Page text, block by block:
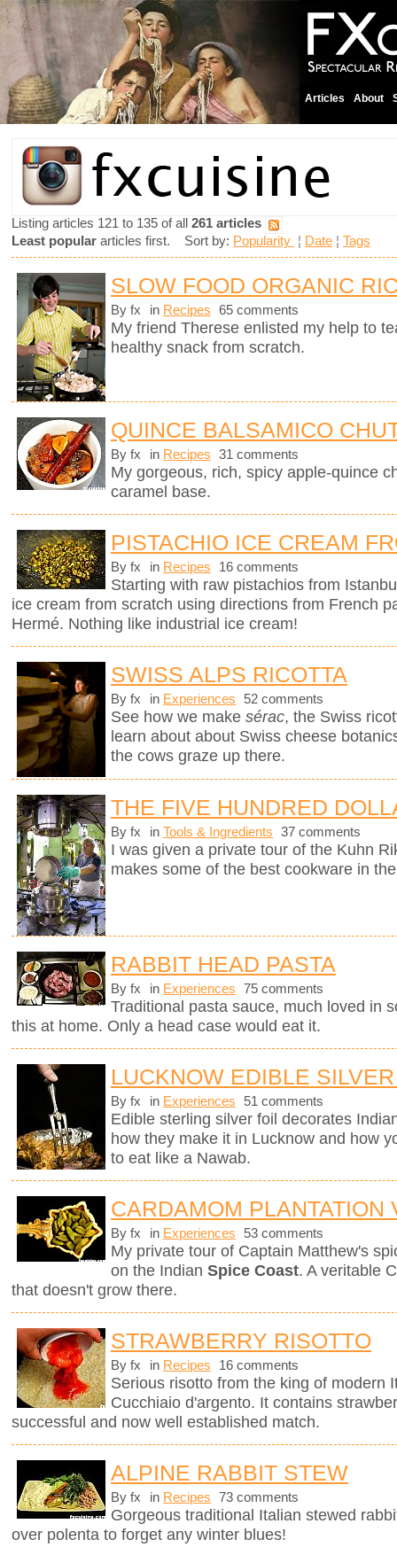
Articles About
Listing articles 121 to 135 of all 261 articles
Least popular articles first. Sort by: Popularity ¦ Date ¦ Tags
SLOW FOOD ORGANIC
By fx in Recipes 65 comments
My friend Therese enlisted my help to
healthy snack from scratch.
QUINCE BALSAMICO
By fx in Recipes 31 comments
My gorgeous, rich, spicy apple-quince
caramel base.
PISTACHIO ICE CREAM
By fx in Recipes 16 comments
Starting with raw pistachios from
ice cream from scratch using directions from French
Hermé. Nothing like industrial ice cream!
SWISS ALPS RICOTTA
By fx in Experiences 52 comments
See how we make sérac, the Swiss
learn about about Swiss cheese
the cows graze up there.
THE FIVE HUNDRED
By fx in Tools & Ingredients 37 comments
I was given a private tour of the Kuhn
makes some of the best cookware in
RABBIT HEAD PASTA
By fx in Experiences 75 comments
Traditional pasta sauce, much loved in
this at home. Only a head case would eat it.
LUCKNOW EDIBLE
By fx in Experiences 51 comments
Edible sterling silver foil decorates
how they make it in Lucknow and how
to eat like a Nawab.
CARDAMOM PLANTATION
By fx in Experiences 53 comments
My private tour of Captain Matthew's
on the Indian Spice Coast. A veritable
that doesn't grow there.
STRAWBERRY RISOTTO
By fx in Recipes 16 comments
Serious risotto from the king of modern
Cucchiaio d'argento. It contains
successful and now well established match.
ALPINE RABBIT STEW
By fx in Recipes 73 comments
Gorgeous traditional Italian stewed
over polenta to forget any winter blues!